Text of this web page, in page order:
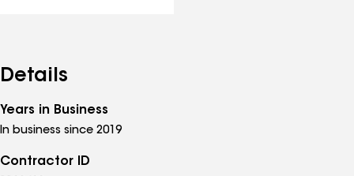
Details
Years in Business
In business since 2019
Contractor ID